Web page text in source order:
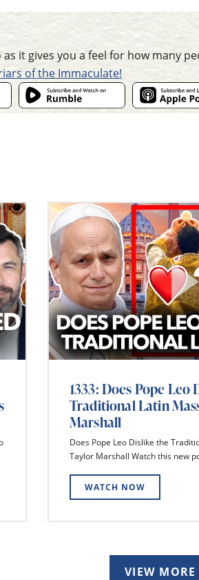
it gives you a feel for how many
of the Immaculate!
1333: Does Pope Leo
Traditional Latin
Marshall
Does Pope Leo Dislike the
Taylor Marshall Watch this new
WATCH NOW
VIEW